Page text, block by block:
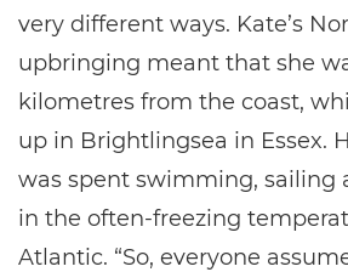
very different ways. Kate’s
upbringing meant that she
kilometres from the coast,
up in Brightlingsea in Essex.
was spent swimming, sailing
in the often-freezing
Atlantic. “So, everyone